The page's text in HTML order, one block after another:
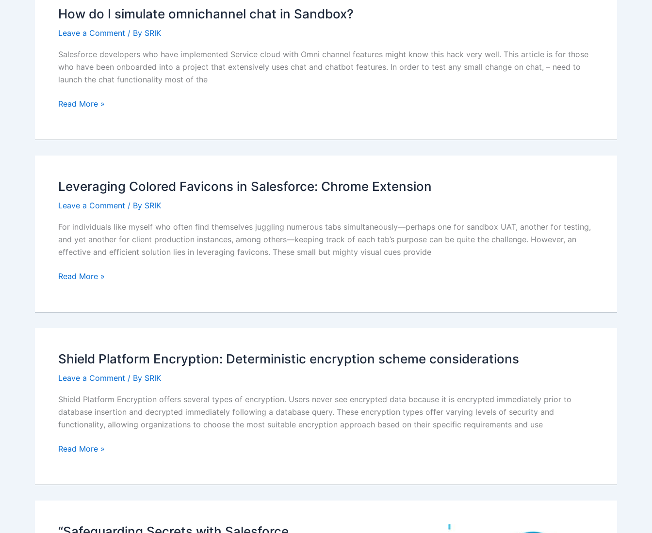
How do I simulate omnichannel chat in Sandbox?
Leave a Comment / By SRIK
Salesforce developers who have implemented Service cloud with Omni channel features might know this hack very well. This article is for those
who have been onboarded into a project that extensively uses chat and chatbot features. In order to test any small change on chat, – need to
launch the chat functionality most of the
How
simulate
Sandbox?
Read More »
Leveraging Colored Favicons in Salesforce: Chrome Extension
Leave a Comment / By SRIK
For individuals like myself who often find themselves juggling numerous tabs simultaneously—perhaps one for sandbox UAT, another for testing,
and yet another for client production instances, among others—keeping track of each tab’s purpose can be quite the challenge. However, an
effective and efficient solution lies in leveraging favicons. These small but mighty visual cues provide
Leveraging
in
Extension
Read More »
Shield Platform Encryption: Deterministic encryption scheme considerations
Leave a Comment / By SRIK
Shield Platform Encryption offers several types of encryption. Users never see encrypted data because it is encrypted immediately prior to
database insertion and decrypted immediately following a database query. These encryption types offer varying levels of security and
functionality, allowing organizations to choose the most suitable encryption approach based on their specific requirements and use
Shield
Deterministic
considerations
Read More »